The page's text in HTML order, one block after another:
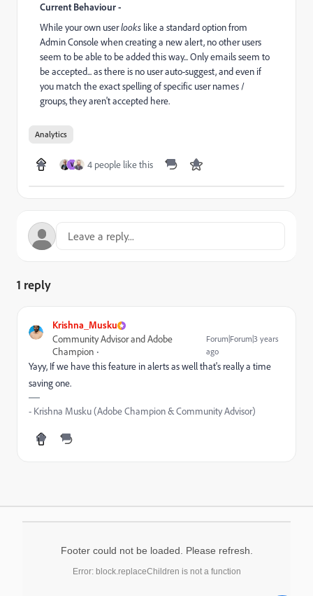
Current Behaviour -
While your own userlooks like a standard option from
Admin Console when creating a new alert, no other users
seem to be able to be added this way... Only emails seem to
be accepted... as there is no user auto-suggest, and even if
you match the exact spelling of specific user names /
groups, they aren't accepted here.
Analytics
V 4 people like this
1 reply
Krishna_Musku
Community Advisor and Adobe
Champion
Forum|Forum|3 years
ago
Yayy, If we have this feature in alerts as well that's really a time
saving one.
- Krishna Musku (Adobe Champion & Community Advisor)
Footer could not be loaded. Please refresh.
Error: block.replaceChildren is not a function